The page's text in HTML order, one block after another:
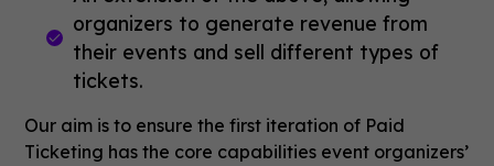
organizers to generate revenue from
their events and sell different types of
tickets.
Our aim is to ensure the first iteration of Paid
Ticketing has the core capabilities event organizers’